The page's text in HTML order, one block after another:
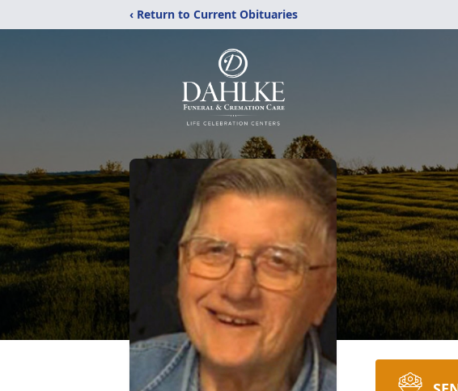
‹ Return to Current Obituaries